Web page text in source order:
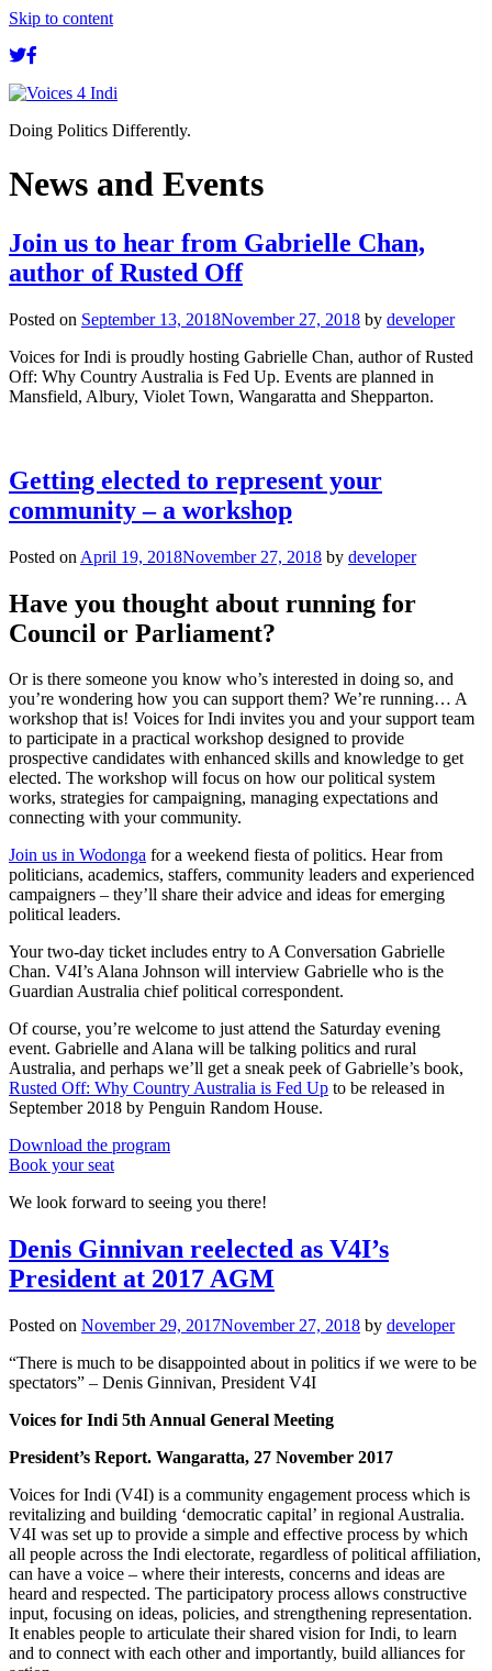
Skip to content
Doing Politics Differently.
News and Events
Join us to hear from Gabrielle Chan,
author of Rusted Off
Posted on September 13, 2018November 27, 2018 by developer
Voices for Indi is proudly hosting Gabrielle Chan, author of Rusted
Off: Why Country Australia is Fed Up. Events are planned in
Mansfield, Albury, Violet Town, Wangaratta and Shepparton.
Getting elected to represent your
community – a workshop
Posted on April 19, 2018November 27, 2018 by developer
Have you thought about running for
Council or Parliament?
Or is there someone you know who’s interested in doing so, and
you’re wondering how you can support them? We’re running… A
workshop that is! Voices for Indi invites you and your support team
to participate in a practical workshop designed to provide
prospective candidates with enhanced skills and knowledge to get
elected. The workshop will focus on how our political system
works, strategies for campaigning, managing expectations and
connecting with your community.
Join us in Wodonga for a weekend fiesta of politics. Hear from
politicians, academics, staffers, community leaders and experienced
campaigners – they’ll share their advice and ideas for emerging
political leaders.
Your two-day ticket includes entry to A Conversation Gabrielle
Chan. V4I’s Alana Johnson will interview Gabrielle who is the
Guardian Australia chief political correspondent.
Of course, you’re welcome to just attend the Saturday evening
event. Gabrielle and Alana will be talking politics and rural
Australia, and perhaps we’ll get a sneak peek of Gabrielle’s book,
Rusted Off: Why Country Australia is Fed Up to be released in
September 2018 by Penguin Random House.
Download the program
Book your seat
We look forward to seeing you there!
Denis Ginnivan reelected as V4I’s
President at 2017 AGM
Posted on November 29, 2017November 27, 2018 by developer
“There is much to be disappointed about in politics if we were to be
spectators” – Denis Ginnivan, President V4I
Voices for Indi 5th Annual General Meeting
President’s Report. Wangaratta, 27 November 2017
Voices for Indi (V4I) is a community engagement process which is
revitalizing and building ‘democratic capital’ in regional Australia.
V4I was set up to provide a simple and effective process by which
all people across the Indi electorate, regardless of political affiliation,
can have a voice – where their interests, concerns and ideas are
heard and respected. The participatory process allows constructive
input, focusing on ideas, policies, and strengthening representation.
It enables people to articulate their shared vision for Indi, to learn
and to connect with each other and importantly, build alliances for